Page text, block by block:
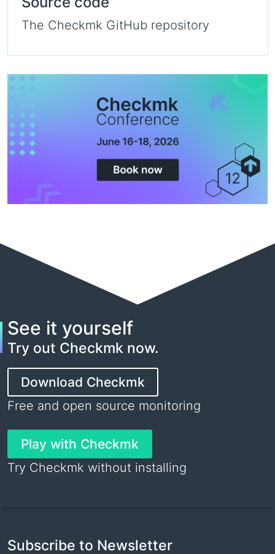
The Checkmk GitHub repository
See it yourself
Try out Checkmk now.
Download Checkmk
Free and open source monitoring
Play with Checkmk
Try Checkmk without installing
Subscribe to Newsletter